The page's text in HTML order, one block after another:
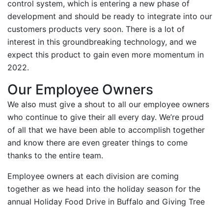
control system, which is entering a new phase of
development and should be ready to integrate into our
customers products very soon. There is a lot of
interest in this groundbreaking technology, and we
expect this product to gain even more momentum in
2022.
Our Employee Owners
We also must give a shout to all our employee owners
who continue to give their all every day. We’re proud
of all that we have been able to accomplish together
and know there are even greater things to come
thanks to the entire team.
Employee owners at each division are coming
together as we head into the holiday season for the
annual Holiday Food Drive in Buffalo and Giving Tree